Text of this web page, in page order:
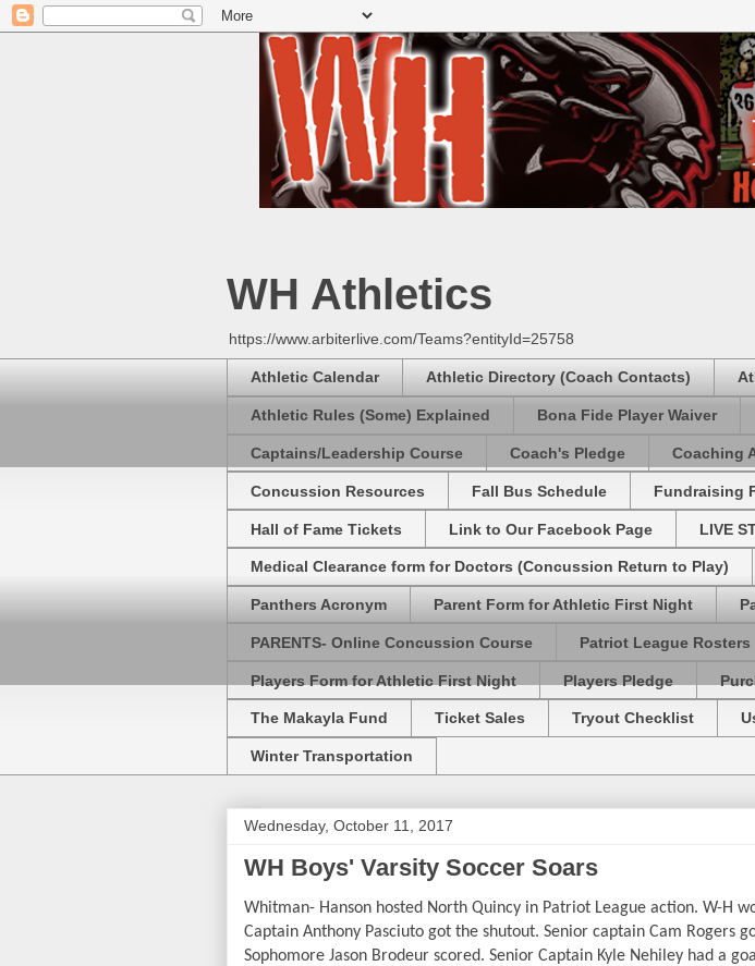
WH Athletics
https://www.arbiterlive.com/Teams?entityId=25758
Athletic Calendar Athletic Directory (Coach Contacts)
Athletic Rules (Some) Explained Bona Fide Player Waiver
Captains/Leadership Course Coach's Pledge Coaching
Concussion Resources Fall Bus Schedule Fundraising
Hall of Fame Tickets Link to Our Facebook Page LIVE
Medical Clearance form for Doctors (Concussion Return to Play)
Panthers Acronym Parent Form for Athletic First Night
PARENTS- Online Concussion Course Patriot League Rosters
Players Form for Athletic First Night Players Pledge
The Makayla Fund Ticket Sales Tryout Checklist
Winter Transportation
Wednesday, October 11, 2017
WH Boys' Varsity Soccer Soars
Whitman- Hanson hosted North Quincy in Patriot League action. W-H
Captain Anthony Pasciuto got the shutout. Senior captain Cam Rogers
Sophomore Jason Brodeur scored. Senior Captain Kyle Nehiley had a